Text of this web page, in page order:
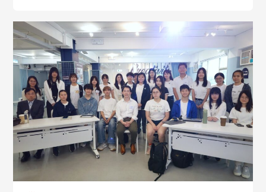
Kong. ⋅ YPEC is an annual engineering project
exhibition and presentation competition that
provides a valuable platform for younger…